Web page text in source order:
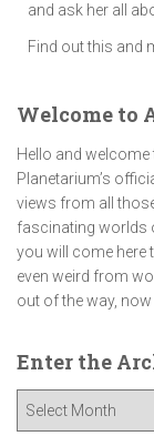
and ask her all
Find out this and
Welcome to
Hello and
Planetarium’s
views from all
fascinating worlds
you will come here
even weird from
out of the way,
Enter the